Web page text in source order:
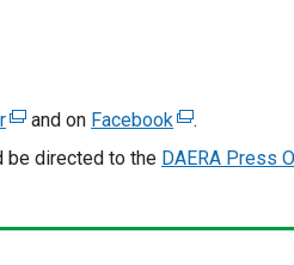
(
e
e
and on Facebook (
e
e
.
be directed to the DAERA Press